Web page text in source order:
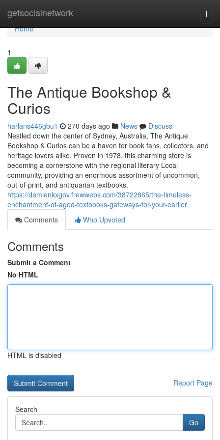
getsocialnetwork
Home
Home
1
The Antique Bookshop &
Curios
harlans446gbu1 270 days ago News
Discuss
Nestled down the center of Sydney, Australia, The Antique
Bookshop & Curios can be a haven for book fans, collectors, and
heritage lovers alike. Proven in 1978, this charming store is
becoming a cornerstone with the regional literary Local
community, providing an enormous assortment of uncommon,
out-of-print, and antiquarian textbooks.
https://damienkxgov.frewwebs.com/38722865/the-timeless-
enchantment-of-aged-textbooks-gateways-for-your-earlier
Comments
Who Upvoted
Comments
Submit a Comment
No HTML
HTML is disabled
Report Page
Search
Go